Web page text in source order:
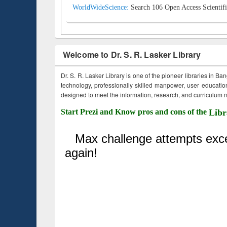
WorldWideScience: Search 106 Open Access
Welcome to Dr. S. R. Lasker Library
Dr. S. R. Lasker Library is one of the pioneer libraries in
technology, professionally skilled manpower, user
designed to meet the information, research, and curriculum
Start Prezi and Know pros and cons of the